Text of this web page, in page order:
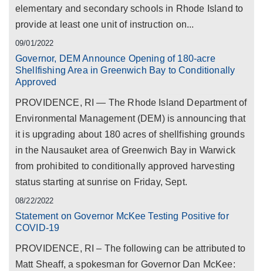
elementary and secondary schools in Rhode Island to
provide at least one unit of instruction on...
09/01/2022
Governor, DEM Announce Opening of 180-acre
Shellfishing Area in Greenwich Bay to Conditionally
Approved
PROVIDENCE, RI — The Rhode Island Department of
Environmental Management (DEM) is announcing that
it is upgrading about 180 acres of shellfishing grounds
in the Nausauket area of Greenwich Bay in Warwick
from prohibited to conditionally approved harvesting
status starting at sunrise on Friday, Sept.
08/22/2022
Statement on Governor McKee Testing Positive for
COVID-19
PROVIDENCE, RI – The following can be attributed to
Matt Sheaff, a spokesman for Governor Dan McKee: